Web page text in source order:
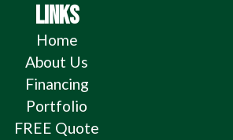
LINKS
Home
About Us
Financing
Portfolio
FREE Quote